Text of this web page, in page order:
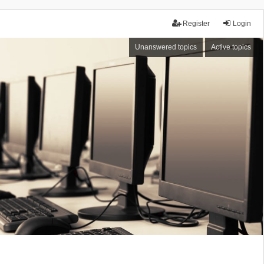
Login
Register
Unanswered topics Active topics